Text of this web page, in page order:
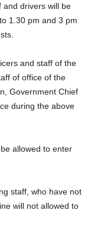
and drivers will be
1.30 pm and 3 pm
and staff of the
of office of the
Government Chief
during the above
allowed to enter
staff, who have not
will not allowed to